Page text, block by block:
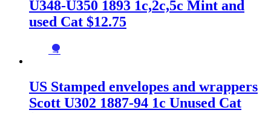
U348-U350 1893 1c,2c,5c Mint and
used Cat $12.75
→
US Stamped envelopes and wrappers
Scott U302 1887-94 1c Unused Cat